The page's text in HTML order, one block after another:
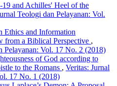
and Achilles' Heel of the
Teologi dan Pelayanan: Vol.
Ethics and Information
from a Biblical Perspective ,
Pelayanan: Vol. 17 No. 2 (2018)
of God according to
to the Romans , Veritas: Jurnal
17 No. 1 (2018)